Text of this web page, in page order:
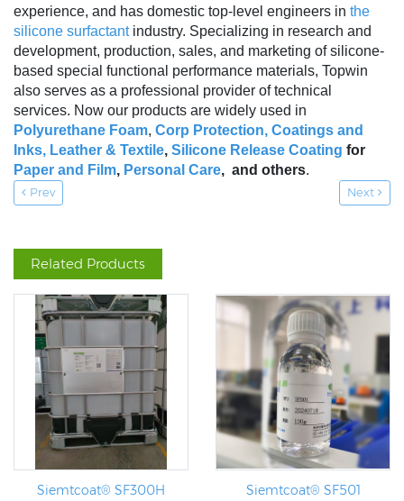
experience, and has domestic top-level engineers in the
silicone surfactantindustry. Specializing in research and
development, production, sales, and marketing of silicone-
based special functional performance materials, Topwin
also serves as a professional provider of technical
services. Now our products are widely used in
Polyurethane Foam, Corp Protection, Coatings and
Inks, Leather & Textile, Silicone Release Coating for
Paper and Film, Personal Care, and others.
Prev Next
Related Products
Siemtcoat® SF300H Siemtcoat® SF501